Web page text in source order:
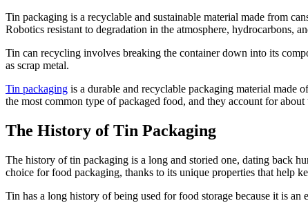
Tin packaging is a recyclable and sustainable material made from
Robotics resistant to degradation in the atmosphere, hydrocarbons,
Tin can recycling involves breaking the container down into its
as scrap metal.
Tin packaging is a durable and recyclable packaging material made
the most common type of packaged food, and they account for
The History of Tin Packaging
The history of tin packaging is a long and storied one, dating back
choice for food packaging, thanks to its unique properties that help
Tin has a long history of being used for food storage because it is